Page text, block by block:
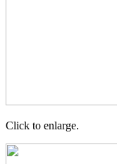
Click to enlarge.